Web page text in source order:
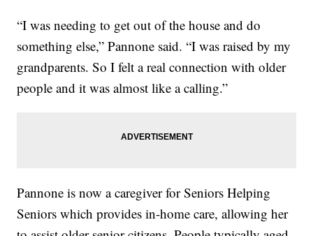
“I was needing to get out of the house and do
something else,” Pannone said. “I was raised by my
grandparents. So I felt a real connection with older
people and it was almost like a calling.”
Pannone is now a caregiver for Seniors Helping
Seniors which provides in-home care, allowing her